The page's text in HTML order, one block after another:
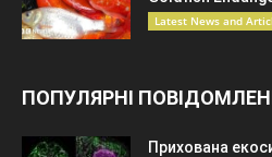
Latest News and
ПОПУЛЯРНІ
Прихована